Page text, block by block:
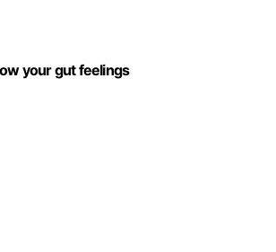
your gut feelings